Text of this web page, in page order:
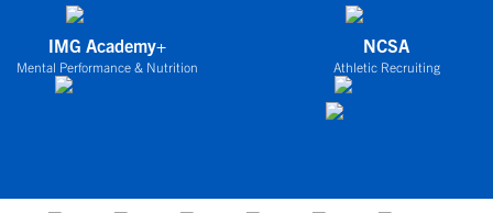
IMG Academy+
Mental Performance & Nutrition
NCSA
Athletic Recruiting